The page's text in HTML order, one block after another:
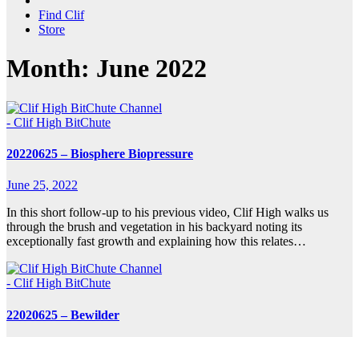
Find Clif
Store
Month: June 2022
- Clif High BitChute
20220625 – Biosphere Biopressure
June 25, 2022
In this short follow-up to his previous video, Clif High walks us
through the brush and vegetation in his backyard noting its
exceptionally fast growth and explaining how this relates…
- Clif High BitChute
22020625 – Bewilder